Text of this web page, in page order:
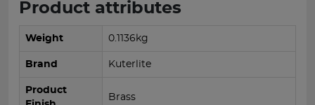
Product attributes
Weight 0.1136kg
Brand Kuterlite
Product
Brass